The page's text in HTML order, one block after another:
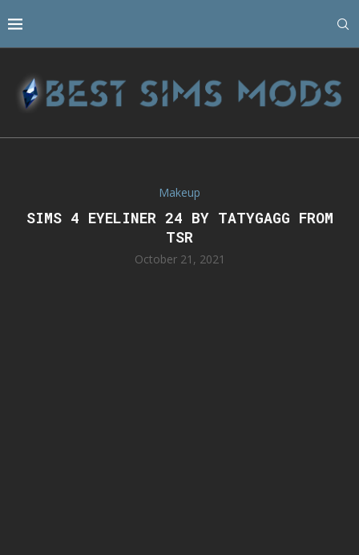
Makeup
SIMS 4 EYELINER 24 BY TATYGAGG FROM
TSR
October 21, 2021